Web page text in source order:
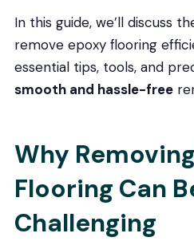
In this guide, we’ll discuss
remove epoxy flooring
essential tips, tools, and
smooth and hassle-free
Why
Flooring Can
Challenging